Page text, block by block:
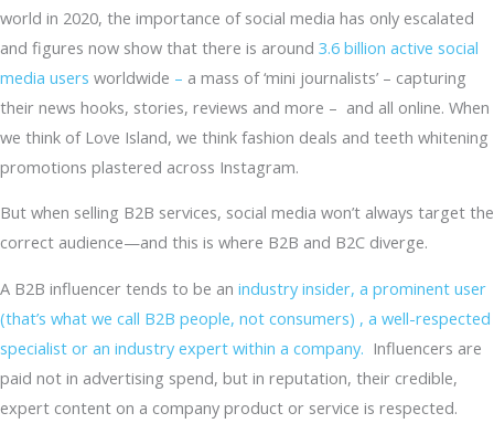
world in 2020, the importance of social media has only escalated
and figures now show that there is around 3.6 billion active social
media users worldwide – a mass of ‘mini journalists’ – capturing
their news hooks, stories, reviews and more – and all online. When
we think of Love Island, we think fashion deals and teeth whitening
promotions plastered across Instagram.
But when selling B2B services, social media won’t always target the
correct audience—and this is where B2B and B2C diverge.
A B2B influencer tends to be an industry insider, a prominent user
(that’s what we call B2B people, not consumers) , a well-respected
specialist or an industry expert within a company. Influencers are
paid not in advertising spend, but in reputation, their credible,
expert content on a company product or service is respected.